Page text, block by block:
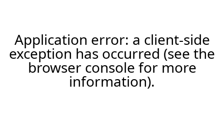
Application error: a client-side
exception has occurred (see the
browser console for more
information).